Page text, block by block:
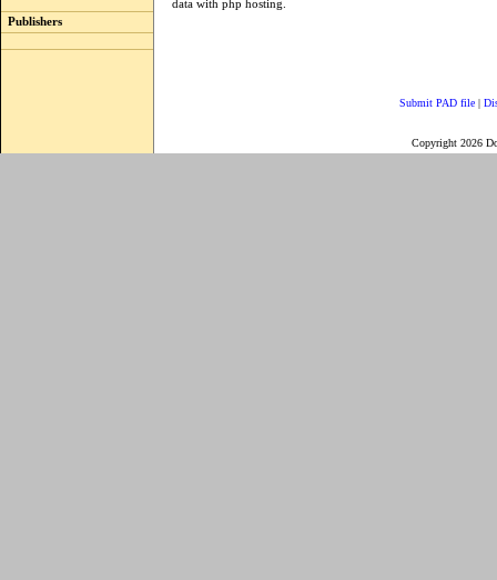
Publishers
data with php hosting.
Submit PAD file |
Copyright 2026